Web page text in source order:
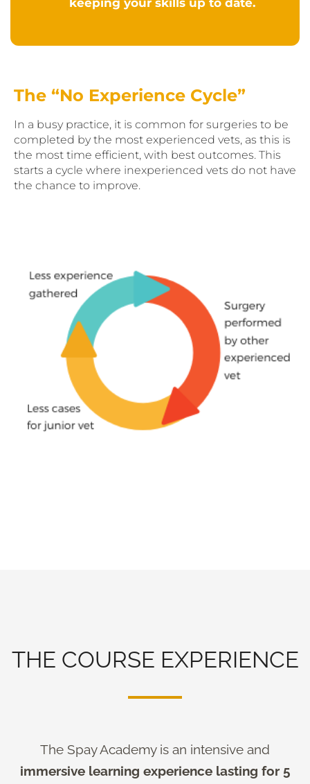
keeping your skills up to date.
The “No Experience Cycle”
In a busy practice, it is common for surgeries to be
completed by the most experienced vets, as this is
the most time efficient, with best outcomes. This
starts a cycle where inexperienced vets do not have
the chance to improve.
THE COURSE EXPERIENCE
The Spay Academy is an intensive and
immersive learning experience lasting for 5